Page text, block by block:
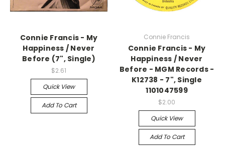
Connie Francis - My
Happiness / Never
Before (7", Single)
$2.61
Quick View
Add To Cart
Connie Francis
Connie Francis - My
Happiness / Never
Before - MGM Records -
K12738 - 7", Single
1101047599
$2.00
Quick View
Add To Cart